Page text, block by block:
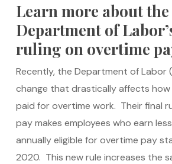
Learn more about the
Department of
ruling on overtime
Recently, the Department of Labor
change that drastically affects how
paid for overtime work. Their final
pay makes employees who earn
annually eligible for overtime pay
2020. This new rule increases the